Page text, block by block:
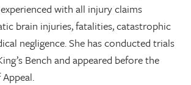
with all injury claims
brain injuries, fatalities, catastrophic
negligence. She has conducted trials
Bench and appeared before the